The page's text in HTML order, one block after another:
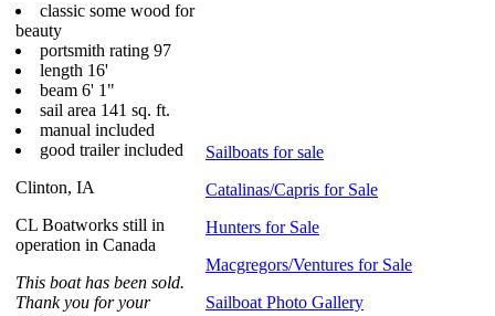
classic some wood for
beauty
portsmith rating 97
length 16'
beam 6' 1"
sail area 141 sq. ft.
manual included
good trailer included
Clinton, IA
CL Boatworks still in
operation in Canada
This boat has been sold.
Thank you for your
Sailboats for sale
Catalinas/Capris for Sale
Hunters for Sale
Macgregors/Ventures for Sale
Sailboat Photo Gallery